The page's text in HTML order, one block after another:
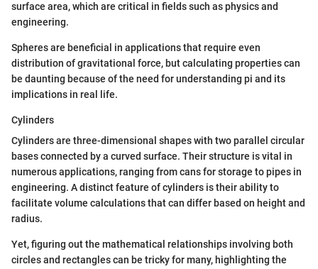
surface area, which are critical in fields such as physics and
engineering.
Spheres are beneficial in applications that require even
distribution of gravitational force, but calculating properties can
be daunting because of the need for understanding pi and its
implications in real life.
Cylinders
Cylinders are three-dimensional shapes with two parallel circular
bases connected by a curved surface. Their structure is vital in
numerous applications, ranging from cans for storage to pipes in
engineering. A distinct feature of cylinders is their ability to
facilitate volume calculations that can differ based on height and
radius.
Yet, figuring out the mathematical relationships involving both
circles and rectangles can be tricky for many, highlighting the